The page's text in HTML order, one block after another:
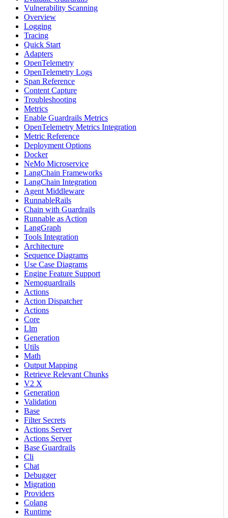
Vulnerability Scanning
Overview
Logging
Tracing
Quick Start
Adapters
OpenTelemetry
OpenTelemetry Logs
Span Reference
Content Capture
Troubleshooting
Metrics
Enable Guardrails Metrics
OpenTelemetry Metrics Integration
Metric Reference
Deployment Options
Docker
NeMo Microservice
LangChain Frameworks
LangChain Integration
Agent Middleware
RunnableRails
Chain with Guardrails
Runnable as Action
LangGraph
Tools Integration
Architecture
Sequence Diagrams
Use Case Diagrams
Engine Feature Support
Nemoguardrails
Actions
Action Dispatcher
Actions
Core
Llm
Generation
Utils
Math
Output Mapping
Retrieve Relevant Chunks
V2 X
Generation
Validation
Base
Filter Secrets
Actions Server
Actions Server
Base Guardrails
Cli
Chat
Debugger
Migration
Providers
Colang
Runtime